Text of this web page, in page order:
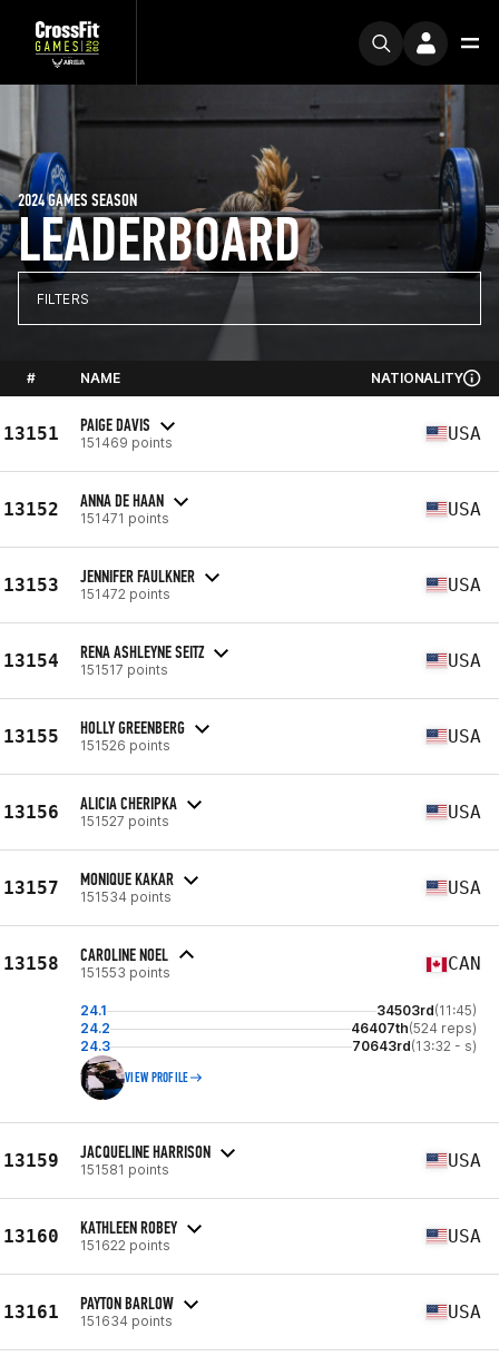
LEADERBOARD
2024 GAMES SEASON
FILTERS
# NAME NATIONALITY
13151 PAIGE DAVIS
151469 points USA
13152 ANNA DE HAAN
151471 points USA
13153 JENNIFER FAULKNER
151472 points USA
13154 RENA ASHLEYNE SEITZ
151517 points USA
13155 HOLLY GREENBERG
151526 points USA
13156 ALICIA CHERIPKA
151527 points USA
13157 MONIQUE KAKAR
151534 points USA
13158 CAROLINE NOEL
151553 points CAN
24.1 34503rd(11:45)
24.2
46407th(524 reps)
24.3
70643rd(13:32 - s)
VIEW PROFILE
13159 JACQUELINE HARRISON
151581 points USA
13160 KATHLEEN ROBEY
151622 points USA
13161 PAYTON BARLOW
151634 points USA